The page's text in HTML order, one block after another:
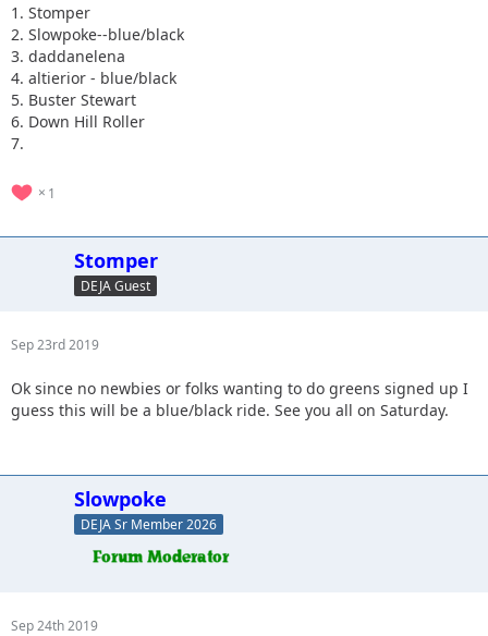
1. Stomper
2. Slowpoke--blue/black
3. daddanelena
4. altierior - blue/black
5. Buster Stewart
6. Down Hill Roller
7.
1
Stomper
DEJA Guest
Sep 23rd 2019
Ok since no newbies or folks wanting to do greens signed up I
guess this will be a blue/black ride. See you all on Saturday.
Slowpoke
DEJA Sr Member 2026
Sep 24th 2019